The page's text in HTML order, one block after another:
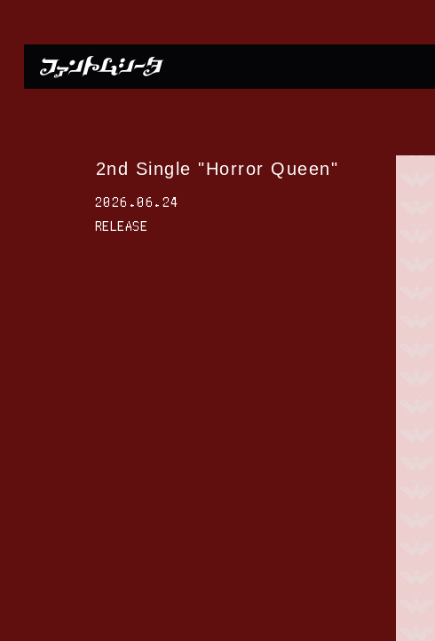
2nd Single "Horror Queen"
2026.06.24
RELEASE